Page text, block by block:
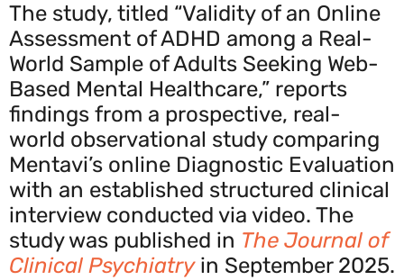
The study, titled “Validity of an Online
Assessment of ADHD among a Real-
World Sample of Adults Seeking Web-
Based Mental Healthcare,” reports
findings from a prospective, real-
world observational study comparing
Mentavi’s online Diagnostic Evaluation
with an established structured clinical
interview conducted via video. The
study was published in The Journal of
Clinical Psychiatryin September 2025.